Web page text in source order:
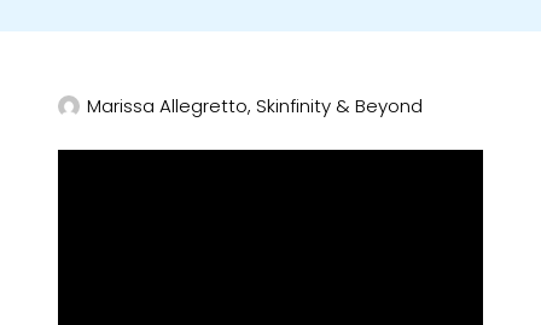
Marissa Allegretto, Skinfinity & Beyond